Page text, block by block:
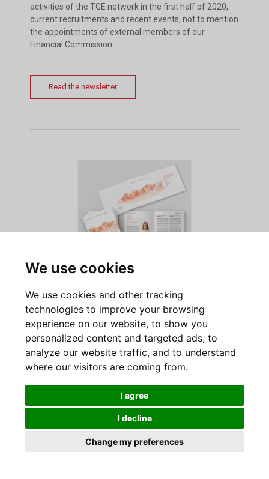
We use cookies
We use cookies and other tracking
technologies to improve your browsing
experience on our website, to show you
personalized content and targeted ads, to
analyze our website traffic, and to understand
where our visitors are coming from.
I agree
I decline
Change my preferences
activities of the TGE network in the first half of 2020,
current recruitments and recent events, not to mention
the appointments of external members of our
Financial Commission.
Read the newsletter
June 2020
Discover Swiss Philanthropy Foundation’s Activity
Report, which looks back on the developments of the
years 2018 and 2019.
Read the newsletter